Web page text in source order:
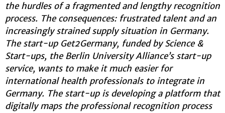
the hurdles of a fragmented and lengthy recognition
process. The consequences: frustrated talent and an
increasingly strained supply situation in Germany.
The start-up Get2Germany, funded by Science &
Start-ups, the Berlin University Alliance’s start-up
service, wants to make it much easier for
international health professionals to integrate in
Germany. The start-up is developing a platform that
digitally maps the professional recognition process